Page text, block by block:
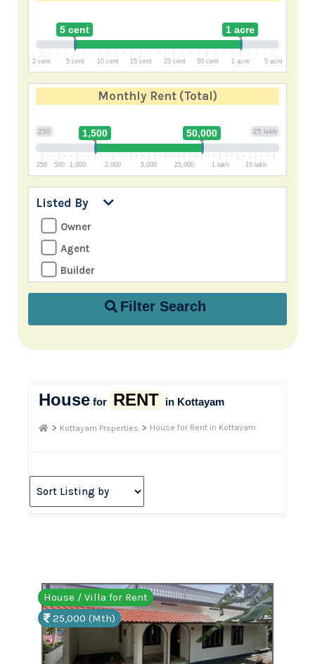
5 cent 1 acre
2 cent 5 cent 10 cent 15 cent 25 cent 50 cent 1 acre 5 acre
Monthly Rent (Total)
250 25 lakh
1,500 50,000
250 500 1,000 2,000 5,000 25,000 1 lakh 10 lakh
Listed By
Owner
Agent
Builder
Filter Search
House for RENT in Kottayam
> Kottayam Properties > House for Rent in Kottayam
House / Villa for Rent
25,000 (Mth)